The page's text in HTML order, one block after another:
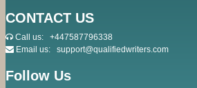
CONTACT US
Call us: +447587796338
Email us: support@qualifiedwriters.com
Follow Us